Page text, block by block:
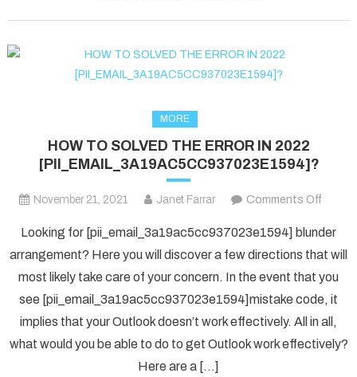
fixed
MORE
HOW TO SOLVED THE ERROR IN 2022
[PII_EMAIL_3A19AC5CC937023E1594]?
November 21, 2021 Janet Farrar Comments Off
TO
THE
IN
2022
Looking for [pii_email_3a19ac5cc937023e1594] blunder
arrangement? Here you will discover a few directions that will
most likely take care of your concern. In the event that you
see [pii_email_3a19ac5cc937023e1594]mistake code, it
implies that your Outlook doesn’t work effectively. All in all,
what would you be able to do to get Outlook work effectively?
Here are a […]